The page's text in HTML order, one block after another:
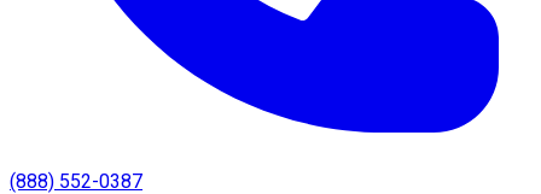
(888) 552-0387